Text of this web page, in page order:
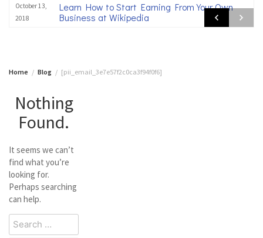
October 13,
2018
Learn How to Start Earning From Your Own
Business at Wikipedia
Home Blog [pii_email_3e7e57f2c0ca3f94f0f6]
Nothing
Found.
It seems we can’t
find what you’re
looking for.
Perhaps searching
can help.
Search
for: